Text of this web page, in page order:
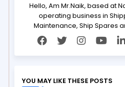
Hello, Am Mr.Naik, based at
operating business in
Maintenance, Ship Spares
YOU MAY LIKE THESE POSTS